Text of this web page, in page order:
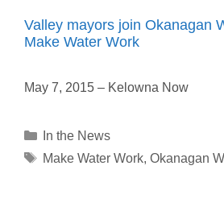
Valley mayors join Okanagan
Make Water Work
May 7, 2015 – Kelowna Now
Categories
In the News
Tags
Make Water Work, Okanagan